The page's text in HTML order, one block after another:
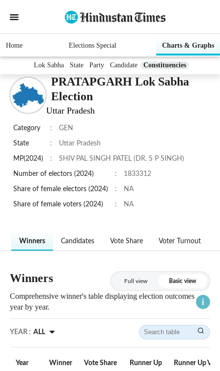
Home Elections Special Charts & Graphs
Lok Sabha State Party Candidate Constituencies
PRATAPGARH Lok Sabha
Election
Uttar Pradesh
Category : GEN
State : Uttar Pradesh
MP(2024) : SHIV PAL SINGH PATEL (DR. S P SINGH)
Number of electors (2024) : 1833312
Share of female electors (2024) : NA
Share of female voters (2024) : NA
Winners Candidates Vote Share Voter Turnout
Winners Full view Basic view
Comprehensive winner's table displaying election outcomes
year by year.
YEAR : ALL
Year Winner Vote Share Runner Up Runner Up